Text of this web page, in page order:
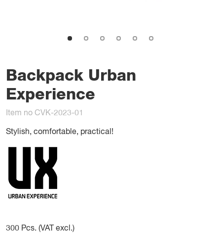
Backpack Urban
Experience
Item no CVK-2023-01
Stylish, comfortable, practical!
300 Pcs. (VAT excl.)